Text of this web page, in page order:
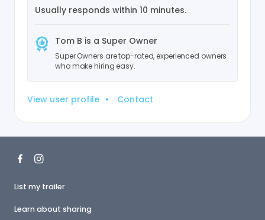
Usually responds within 10 minutes.
Tom B is a Super Owner
Super Owners are top-rated, experienced owners
who make hiring easy.
View user profile • Contact
List my trailer
Learn about sharing